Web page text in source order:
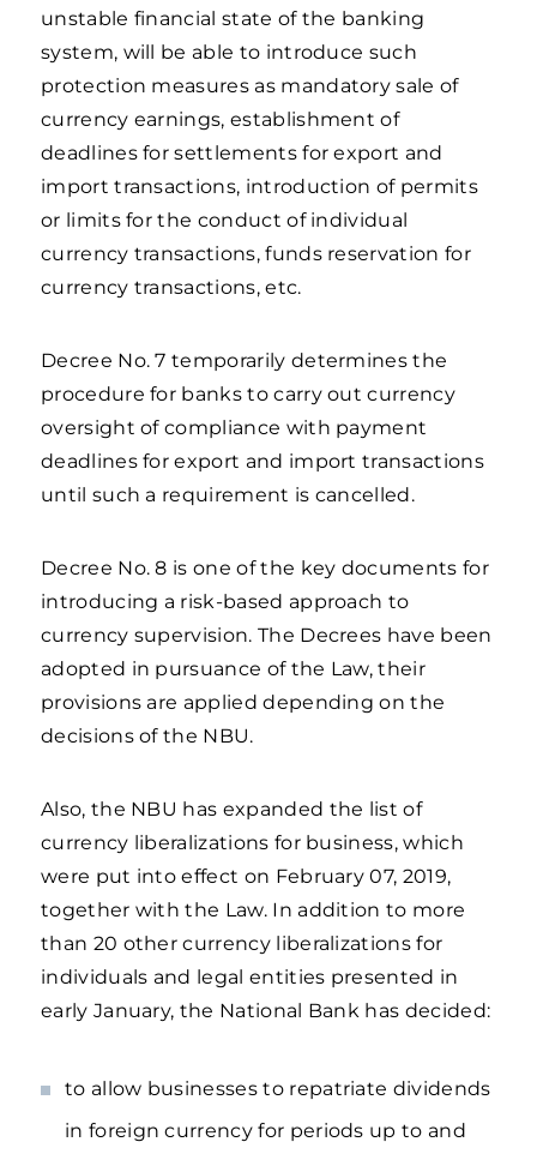
unstable financial state of the banking
system, will be able to introduce such
protection measures as mandatory sale of
currency earnings, establishment of
deadlines for settlements for export and
import transactions, introduction of permits
or limits for the conduct of individual
currency transactions, funds reservation for
currency transactions, etc.
Decree No. 7 temporarily determines the
procedure for banks to carry out currency
oversight of compliance with payment
deadlines for export and import transactions
until such a requirement is cancelled.
Decree No. 8 is one of the key documents for
introducing a risk-based approach to
currency supervision. The Decrees have been
adopted in pursuance of the Law, their
provisions are applied depending on the
decisions of the NBU.
Also, the NBU has expanded the list of
currency liberalizations for business, which
were put into effect on February 07, 2019,
together with the Law. In addition to more
than 20 other currency liberalizations for
individuals and legal entities presented in
early January, the National Bank has decided:
to allow businesses to repatriate dividends
in foreign currency for periods up to and